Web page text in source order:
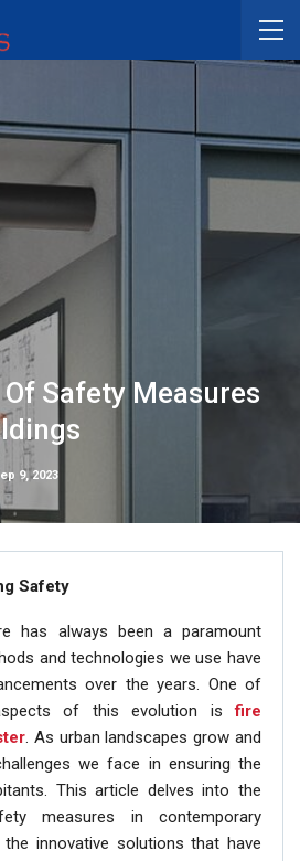
Safety Measures
9, 2023
Safety
has always been a paramount
and technologies we use have
over the years. One of
of this evolution isfire
. As urban landscapes grow and
we face in ensuring the
This article delves into the
measures in contemporary
the innovative solutions that have